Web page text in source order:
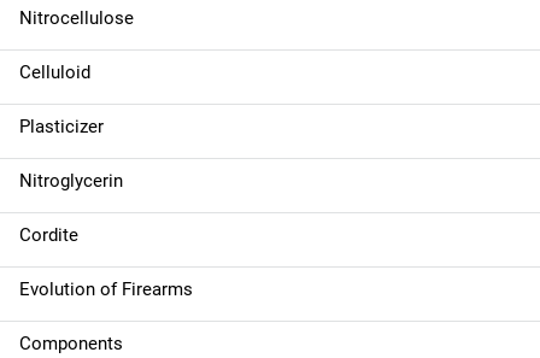
n
Nitrocellulose
Celluloid
Plasticizer
Nitroglycerin
Cordite
Evolution of Firearms
Components